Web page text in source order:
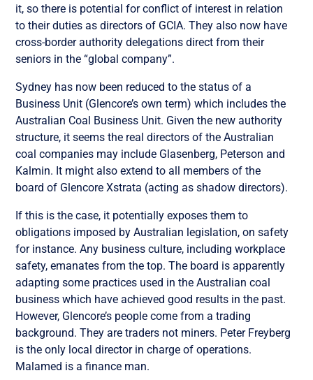
it, so there is potential for conflict of interest in relation
to their duties as directors of GCIA. They also now have
cross-border authority delegations direct from their
seniors in the “global company”.
Sydney has now been reduced to the status of a
Business Unit (Glencore’s own term) which includes the
Australian Coal Business Unit. Given the new authority
structure, it seems the real directors of the Australian
coal companies may include Glasenberg, Peterson and
Kalmin. It might also extend to all members of the
board of Glencore Xstrata (acting as shadow directors).
If this is the case, it potentially exposes them to
obligations imposed by Australian legislation, on safety
for instance. Any business culture, including workplace
safety, emanates from the top. The board is apparently
adapting some practices used in the Australian coal
business which have achieved good results in the past.
However, Glencore’s people come from a trading
background. They are traders not miners. Peter Freyberg
is the only local director in charge of operations.
Malamed is a finance man.